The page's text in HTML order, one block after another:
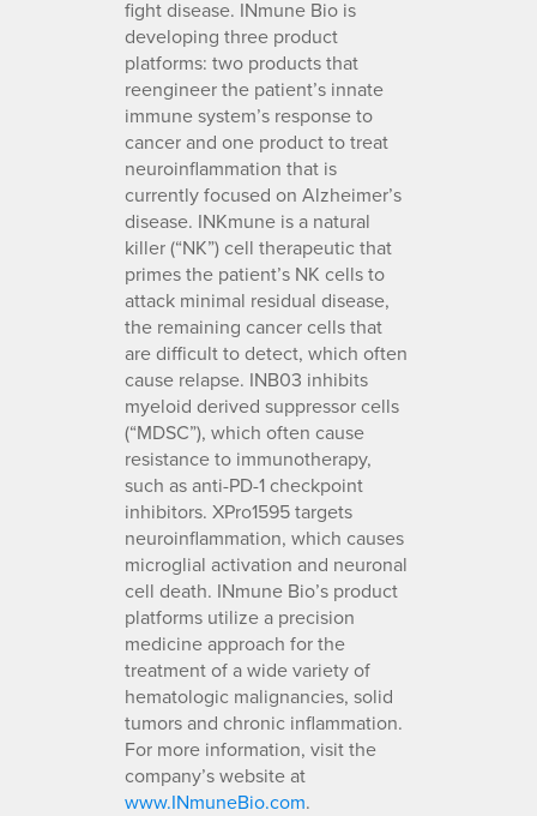
fight disease. INmune Bio is
developing three product
platforms: two products that
reengineer the patient’s innate
immune system’s response to
cancer and one product to treat
neuroinflammation that is
currently focused on Alzheimer’s
disease. INKmune is a natural
killer (“NK”) cell therapeutic that
primes the patient’s NK cells to
attack minimal residual disease,
the remaining cancer cells that
are difficult to detect, which often
cause relapse. INB03 inhibits
myeloid derived suppressor cells
(“MDSC”), which often cause
resistance to immunotherapy,
such as anti-PD-1 checkpoint
inhibitors. XPro1595 targets
neuroinflammation, which causes
microglial activation and neuronal
cell death. INmune Bio’s product
platforms utilize a precision
medicine approach for the
treatment of a wide variety of
hematologic malignancies, solid
tumors and chronic inflammation.
For more information, visit the
company’s website at
www.INmuneBio.com.